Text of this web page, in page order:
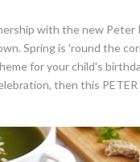
with the new Peter
Spring is 'round the
for your child's
then this PETER